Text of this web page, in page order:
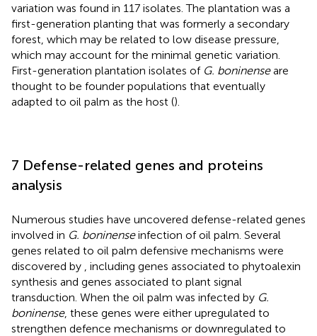
variation was found in 117 isolates. The plantation was a
first-generation planting that was formerly a secondary
forest, which may be related to low disease pressure,
which may account for the minimal genetic variation.
First-generation plantation isolates of G. boninenseare
thought to be founder populations that eventually
adapted to oil palm as the host ().
7 Defense-related genes and proteins
analysis
Numerous studies have uncovered defense-related genes
involved in G. boninenseinfection of oil palm. Several
genes related to oil palm defensive mechanisms were
discovered by
, including genes associated to phytoalexin
synthesis and genes associated to plant signal
transduction. When the oil palm was infected by G.
boninense, these genes were either upregulated to
strengthen defence mechanisms or downregulated to